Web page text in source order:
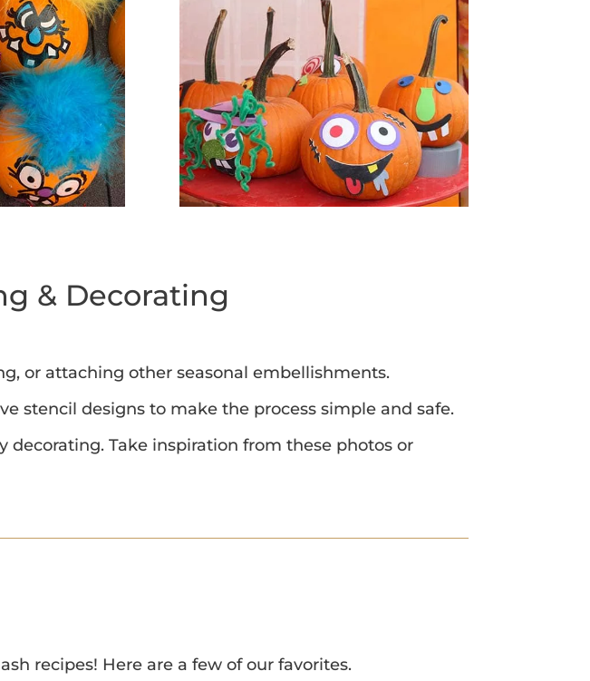
& Decorating
or attaching other seasonal embellishments.
stencil designs to make the process simple and safe.
Take inspiration from these photos or
recipes! Here are a few of our favorites.